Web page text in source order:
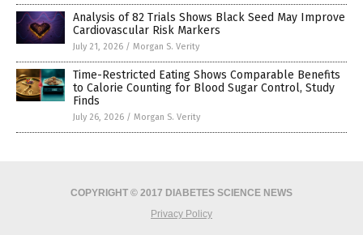
Analysis of 82 Trials Shows Black Seed May Improve
Cardiovascular Risk Markers
July 21, 2026 / Morgan S. Verity
Time-Restricted Eating Shows Comparable Benefits
to Calorie Counting for Blood Sugar Control, Study
Finds
July 26, 2026 / Morgan S. Verity
COPYRIGHT © 2017 DIABETES SCIENCE NEWS
Privacy Policy